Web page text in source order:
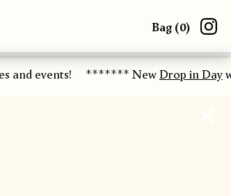
Bag (0)
events! ******* NewDrop in Day